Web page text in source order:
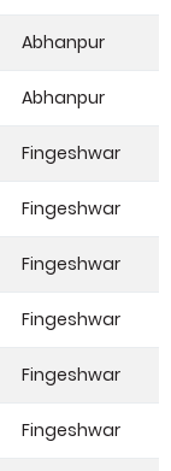
Abhanpur
Abhanpur
Fingeshwar
Fingeshwar
Fingeshwar
Fingeshwar
Fingeshwar
Fingeshwar